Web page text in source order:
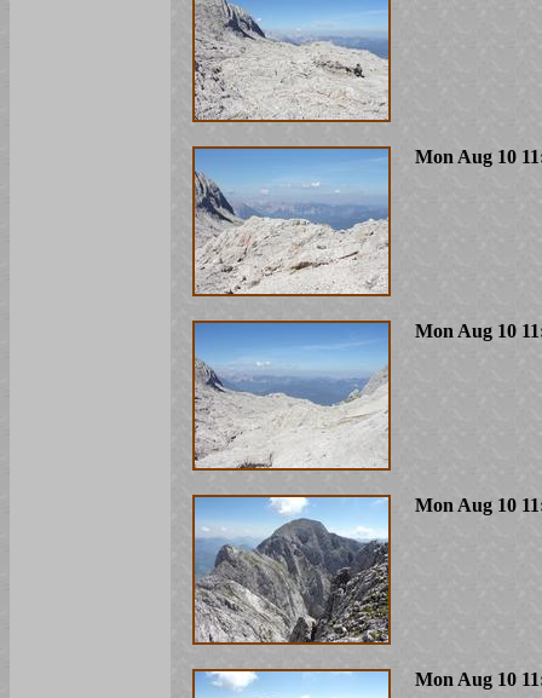
Mon Aug 10
Mon Aug 10
Mon Aug 10
Mon Aug 10